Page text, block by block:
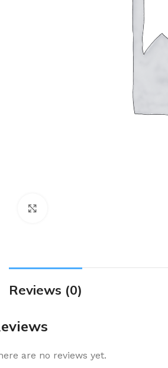
Reviews (0)
are no reviews yet.